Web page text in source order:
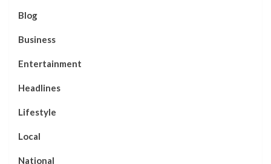
Blog
Business
Entertainment
Headlines
Lifestyle
Local
National